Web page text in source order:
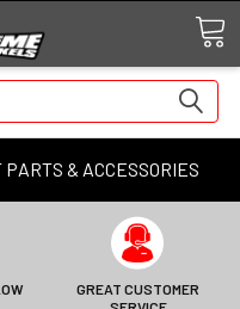
& ACCESSORIES
GREAT CUSTOMER